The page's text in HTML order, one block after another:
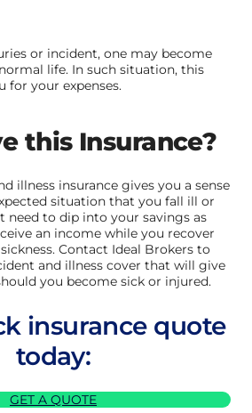
or incident, one may become
life. In such situation, this
for your expenses.
this Insurance?
illness insurance gives you a sense
situation that you fall ill or
need to dip into your savings as
an income while you recover
Contact Ideal Brokers to
and illness cover that will give
you become sick or injured.
insurance quote
today:
GET A QUOTE